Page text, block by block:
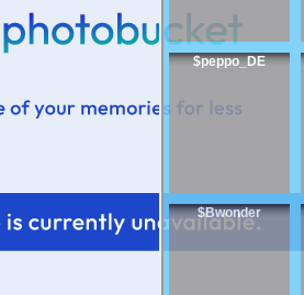
$peppo_DE
$Bwonder